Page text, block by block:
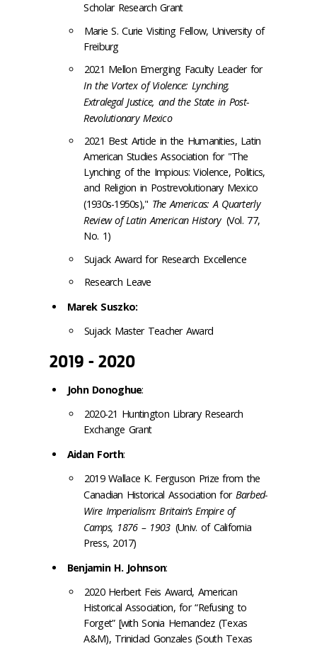
Scholar Research Grant
Marie S. Curie Visiting Fellow, University of
Freiburg
2021 Mellon Emerging Faculty Leader for
In the Vortex of Violence: Lynching,
Extralegal Justice, and the State in Post-
Revolutionary Mexico
2021 Best Article in the Humanities, Latin
American Studies Association for "The
Lynching of the Impious: Violence, Politics,
and Religion in Postrevolutionary Mexico
(1930s-1950s)," The Americas: A Quarterly
Review of Latin American History (Vol. 77,
No. 1)
Sujack Award for Research Excellence
Research Leave
Marek Suszko:
Sujack Master Teacher Award
2019 - 2020
John Donoghue:
2020-21 Huntington Library Research
Exchange Grant
Aidan Forth:
2019 Wallace K. Ferguson Prize from the
Canadian Historical Association for Barbed-
Wire Imperialism: Britain’s Empire of
Camps, 1876 – 1903 (Univ. of California
Press, 2017)
Benjamin H. Johnson:
2020 Herbert Feis Award, American
Historical Association, for “Refusing to
Forget” [with Sonia Hernandez (Texas
A&M), Trinidad Gonzales (South Texas